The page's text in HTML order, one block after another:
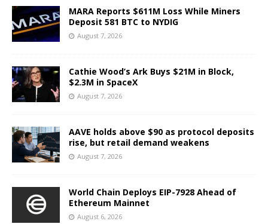
MARA Reports $611M Loss While Miners
Deposit 581 BTC to NYDIG
August 7, 2026
Cathie Wood’s Ark Buys $21M in Block,
$2.3M in SpaceX
August 7, 2026
AAVE holds above $90 as protocol deposits
rise, but retail demand weakens
August 7, 2026
World Chain Deploys EIP-7928 Ahead of
Ethereum Mainnet
August 6, 2026